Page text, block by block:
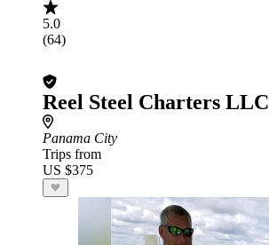
5.0
(64)
Reel Steel Charters LLC
Panama City
Trips from
US $375